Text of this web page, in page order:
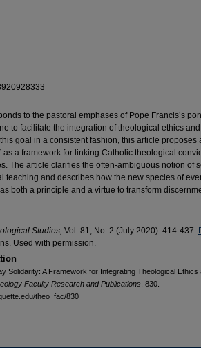
to the pastoral emphases of Pope Francis’s
to facilitate the integration of theological ethics
goal in a consistent fashion, this article proposes
as a framework for linking Catholic theological
The article clarifies the often-ambiguous notion of
teaching and describes how the new species of
both a principle and a virtue to transform
Studies, Vol. 81, No. 2 (July 2020): 414-437.
Used with permission.
Solidarity: A Framework for Integrating Theological Ethics
Faculty Research and Publications . 830.
theo_fac/830